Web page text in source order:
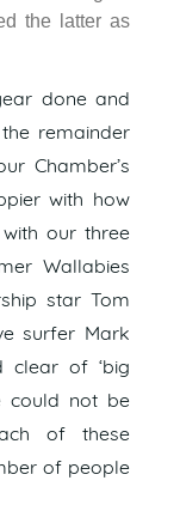
the latter as
done and
remainder
Chamber’s
with how
our three
Wallabies
star Tom
surfer Mark
clear of ‘big
could not be
of these
of people